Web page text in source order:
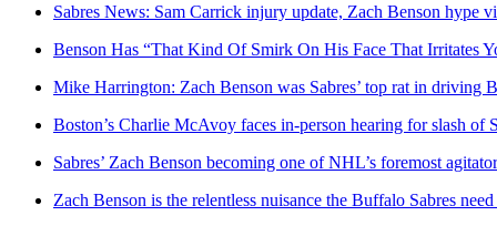
Sabres News: Sam Carrick injury update, Zach Benson hype
Benson Has “That Kind Of Smirk On His Face That Irritates
Mike Harrington: Zach Benson was Sabres’ top rat in driving
Boston’s Charlie McAvoy faces in-person hearing for slash of
Sabres’ Zach Benson becoming one of NHL’s foremost
Zach Benson is the relentless nuisance the Buffalo Sabres